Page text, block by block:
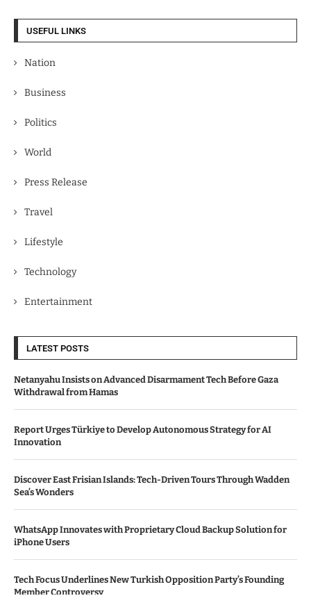
USEFUL LINKS
Nation
Business
Politics
World
Press Release
Travel
Lifestyle
Technology
Entertainment
LATEST POSTS
Netanyahu Insists on Advanced Disarmament Tech Before Gaza
Withdrawal from Hamas
Report Urges Türkiye to Develop Autonomous Strategy for AI
Innovation
Discover East Frisian Islands: Tech-Driven Tours Through Wadden
Sea’s Wonders
WhatsApp Innovates with Proprietary Cloud Backup Solution for
iPhone Users
Tech Focus Underlines New Turkish Opposition Party’s Founding
Member Controversy